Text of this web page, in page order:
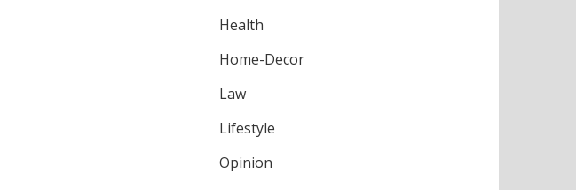
Health
Home-Decor
Law
Lifestyle
Opinion